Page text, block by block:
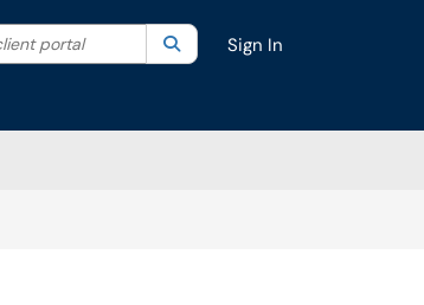
by category. Current category:All
portal SearchSign In